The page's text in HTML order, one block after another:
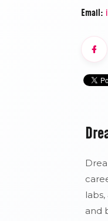
Email:
and